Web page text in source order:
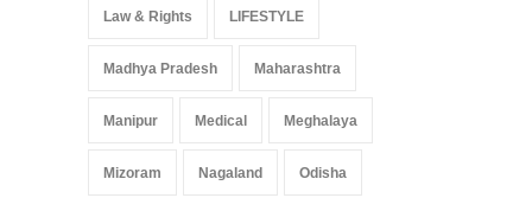
Law & Rights LIFESTYLE
Madhya Pradesh Maharashtra
Manipur Medical Meghalaya
Mizoram Nagaland Odisha